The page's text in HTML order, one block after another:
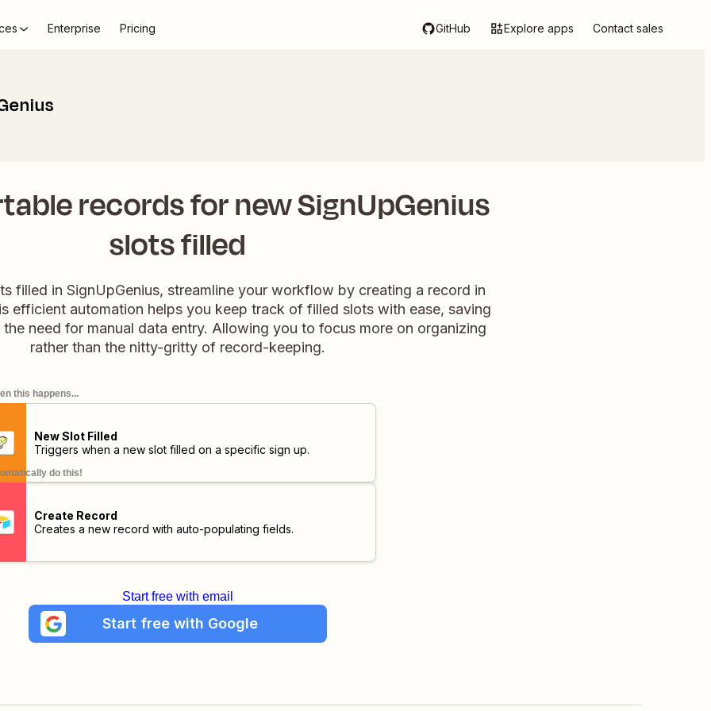
Enterprise Pricing GitHub Explore apps Contact sales
records for new SignUpGenius
slots filled
filled in SignUpGenius, streamline your workflow by creating a record in
efficient automation helps you keep track of filled slots with ease, saving
need for manual data entry. Allowing you to focus more on organizing
rather than the nitty-gritty of record-keeping.
this happens...
New Slot Filled
Triggers when a new slot filled on a specific sign up.
do this!
Create Record
Creates a new record with auto-populating fields.
Start free with email
Start free with Google